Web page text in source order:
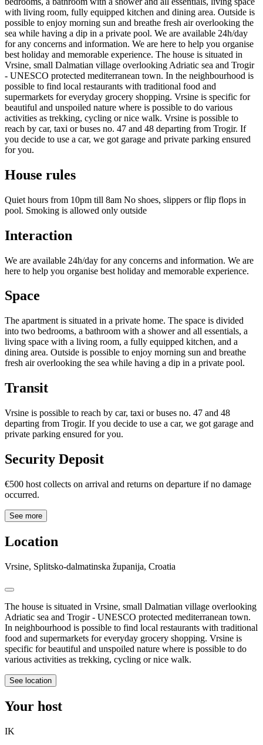
with living room, fully equipped kitchen and dining area. Outside is
possible to enjoy morning sun and breathe fresh air overlooking the
sea while having a dip in a private pool. We are available 24h/day
for any concerns and information. We are here to help you organise
best holiday and memorable experience. The house is situated in
Vrsine, small Dalmatian village overlooking Adriatic sea and Trogir
- UNESCO protected mediterranean town. In the neighbourhood is
possible to find local restaurants with traditional food and
supermarkets for everyday grocery shopping. Vrsine is specific for
beautiful and unspoiled nature where is possible to do various
activities as trekking, cycling or nice walk. Vrsine is possible to
reach by car, taxi or buses no. 47 and 48 departing from Trogir. If
you decide to use a car, we got garage and private parking ensured
for you.
House rules
Quiet hours from 10pm till 8am No shoes, slippers or flip flops in
pool. Smoking is allowed only outside
Interaction
We are available 24h/day for any concerns and information. We are
here to help you organise best holiday and memorable experience.
Space
The apartment is situated in a private home. The space is divided
into two bedrooms, a bathroom with a shower and all essentials, a
living space with a living room, a fully equipped kitchen, and a
dining area. Outside is possible to enjoy morning sun and breathe
fresh air overlooking the sea while having a dip in a private pool.
Transit
Vrsine is possible to reach by car, taxi or buses no. 47 and 48
departing from Trogir. If you decide to use a car, we got garage and
private parking ensured for you.
Security Deposit
€500 host collects on arrival and returns on departure if no damage
occurred.
See more
Location
Vrsine, Splitsko-dalmatinska županija, Croatia
The house is situated in Vrsine, small Dalmatian village overlooking
Adriatic sea and Trogir - UNESCO protected mediterranean town.
In neighbourhood is possible to find local restaurants with traditional
food and supermarkets for everyday grocery shopping. Vrsine is
specific for beautiful and unspoiled nature where is possible to do
various activities as trekking, cycling or nice walk.
See location
Your host
IK